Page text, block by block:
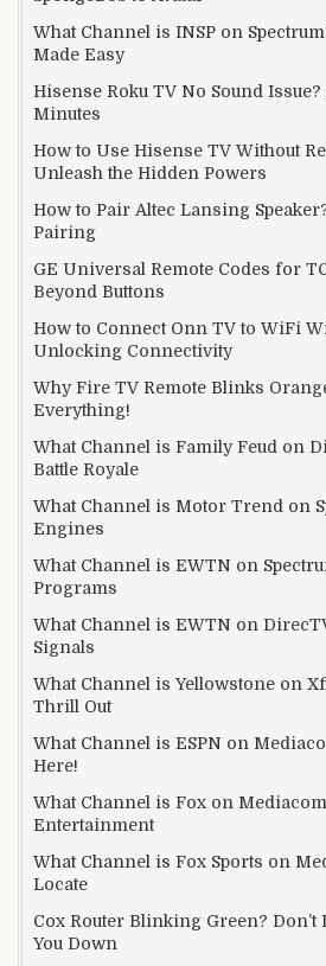
What Channel is INSP on
Made Easy
Hisense Roku TV No Sound
Minutes
How to Use Hisense TV Without
Unleash the Hidden Powers
How to Pair Altec Lansing
Pairing
GE Universal Remote Codes for
Beyond Buttons
How to Connect Onn TV to WiFi
Unlocking Connectivity
Why Fire TV Remote Blinks
Everything!
What Channel is Family Feud on
Battle Royale
What Channel is Motor Trend on
Engines
What Channel is EWTN on
Programs
What Channel is EWTN on
Signals
What Channel is Yellowstone on
Thrill Out
What Channel is ESPN on
Here!
What Channel is Fox on
Entertainment
What Channel is Fox Sports on
Locate
Cox Router Blinking Green? Don’t
You Down